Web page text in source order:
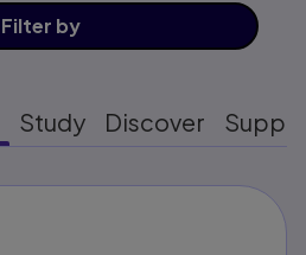
Filter by
Study Discover